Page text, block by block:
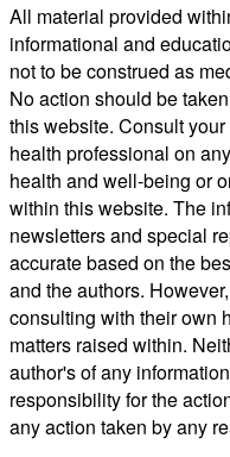
All material provided
informational and
not to be construed as
No action should be
this website. Consult
health professional on
health and well-being or
within this website. The
newsletters and special
accurate based on the
and the authors.
consulting with their own
matters raised within.
author's of any
responsibility for the
any action taken by any